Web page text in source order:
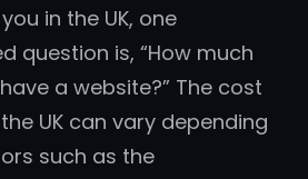
in the UK, one
question is, “How much
a website?” The cost
UK can vary depending
such as the